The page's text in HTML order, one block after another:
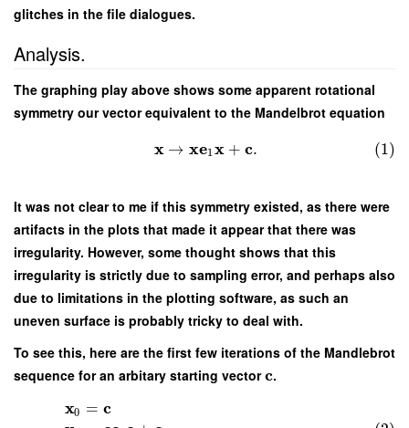
glitches in the file dialogues.
Analysis.
The graphing play above shows some apparent rotational
symmetry our vector equivalent to the Mandelbrot equation
x → xe1x + c. (1)
It was not clear to me if this symmetry existed, as there were
artifacts in the plots that made it appear that there was
irregularity. However, some thought shows that this
irregularity is strictly due to sampling error, and perhaps also
due to limitations in the plotting software, as such an
uneven surface is probably tricky to deal with.
To see this, here are the first few iterations of the Mandlebrot
sequence for an arbitary starting vectorc.
x0 = c